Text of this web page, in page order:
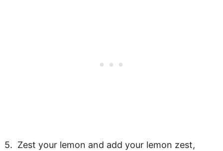
5. Zest your lemon and add your lemon zest,